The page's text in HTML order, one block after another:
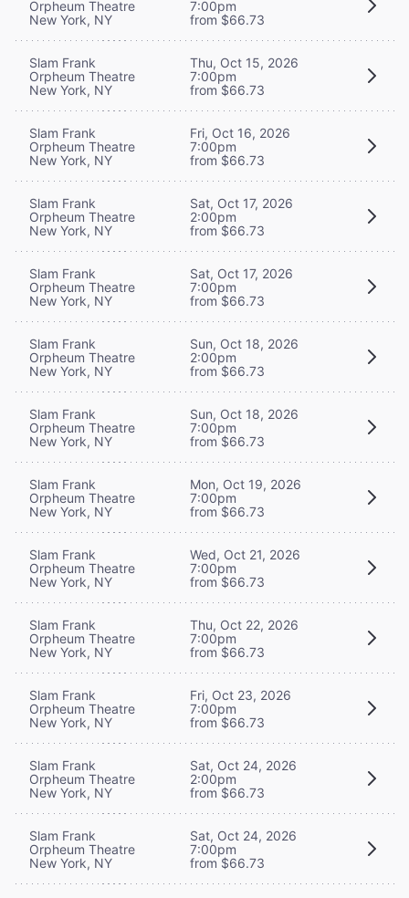
Orpheum Theatre
New York, NY
7:00pm
from $66.73
Slam Frank
Orpheum Theatre
New York, NY
Thu, Oct 15, 2026
7:00pm
from $66.73
Slam Frank
Orpheum Theatre
New York, NY
Fri, Oct 16, 2026
7:00pm
from $66.73
Slam Frank
Orpheum Theatre
New York, NY
Sat, Oct 17, 2026
2:00pm
from $66.73
Slam Frank
Orpheum Theatre
New York, NY
Sat, Oct 17, 2026
7:00pm
from $66.73
Slam Frank
Orpheum Theatre
New York, NY
Sun, Oct 18, 2026
2:00pm
from $66.73
Slam Frank
Orpheum Theatre
New York, NY
Sun, Oct 18, 2026
7:00pm
from $66.73
Slam Frank
Orpheum Theatre
New York, NY
Mon, Oct 19, 2026
7:00pm
from $66.73
Slam Frank
Orpheum Theatre
New York, NY
Wed, Oct 21, 2026
7:00pm
from $66.73
Slam Frank
Orpheum Theatre
New York, NY
Thu, Oct 22, 2026
7:00pm
from $66.73
Slam Frank
Orpheum Theatre
New York, NY
Fri, Oct 23, 2026
7:00pm
from $66.73
Slam Frank
Orpheum Theatre
New York, NY
Sat, Oct 24, 2026
2:00pm
from $66.73
Slam Frank
Orpheum Theatre
New York, NY
Sat, Oct 24, 2026
7:00pm
from $66.73